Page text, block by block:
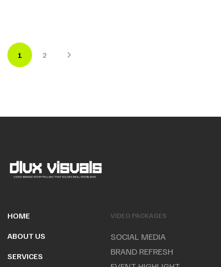
1 2
HOME
ABOUT US
SERVICES
VIDEO PACKAGES
SOCIAL MEDIA
BRAND REFRESH